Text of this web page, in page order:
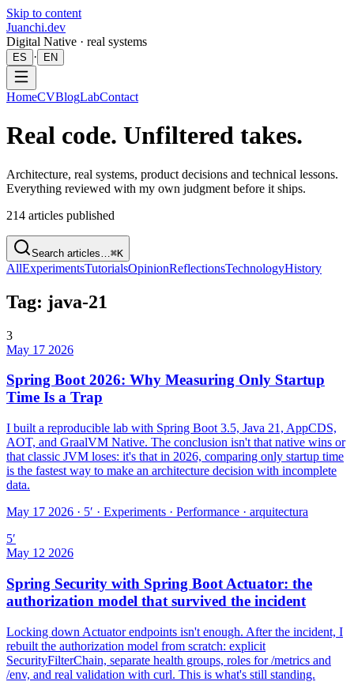
Skip to content
Juanchi.dev
Digital Native · real systems
ES · EN
HomeCVBlogLabContact
Real code. Unfiltered takes.
Architecture, real systems, product decisions and technical lessons.
Everything reviewed with my own judgment before it ships.
214 articles published
Search articles… ⌘K
AllExperimentsTutorialsOpinionReflectionsTechnologyHistory
Tag: java-21
3
May 17 2026
Spring Boot 2026: Why Measuring Only Startup
Time Is a Trap
I built a reproducible lab with Spring Boot 3.5, Java 21, AppCDS,
AOT, and GraalVM Native. The conclusion isn't that native wins or
that classic JVM loses: it's that in 2026, comparing only startup time
is the fastest way to make an architecture decision with incomplete
data.
May 17 2026 · 5′ · Experiments · Performance · arquitectura
5′
May 12 2026
Spring Security with Spring Boot Actuator: the
authorization model that survived the incident
Locking down Actuator endpoints isn't enough. After the incident, I
rebuilt the authorization model from scratch: explicit
SecurityFilterChain, separate health groups, roles for /metrics and
/env, and real validation with curl. This is what's still standing.